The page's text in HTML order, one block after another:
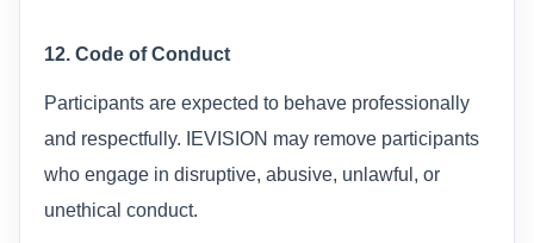
12. Code of Conduct
Participants are expected to behave professionally
and respectfully. IEVISION may remove participants
who engage in disruptive, abusive, unlawful, or
unethical conduct.